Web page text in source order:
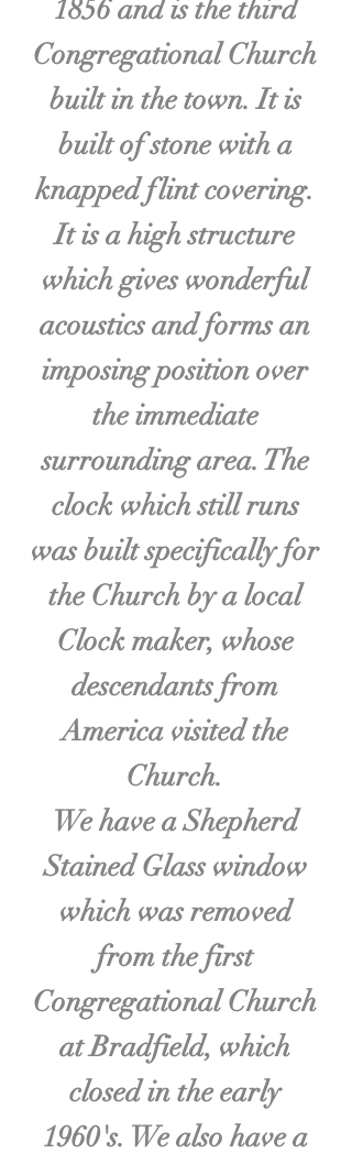
1856 and is the third
Congregational Church
built in the town. It is
built of stone with a
knapped flint covering.
It is a high structure
which gives wonderful
acoustics and forms an
imposing position over
the immediate
surrounding area. The
clock which still runs
was built specifically for
the Church by a local
Clock maker, whose
descendants from
America visited the
Church.
We have a Shepherd
Stained Glass window
which was removed
from the first
Congregational Church
at Bradfield, which
closed in the early
1960's. We also have a